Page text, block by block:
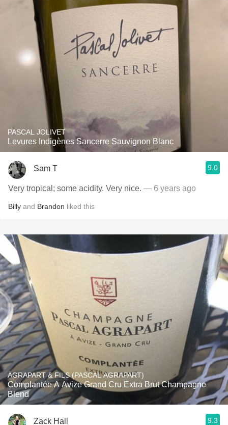
PASCAL JOLIVET
Levures Indigènes Sancerre Sauvignon Blanc
Sam T 9.0
Very tropical; some acidity. Very nice. — 6 years ago
Billy and Brandon liked this
AGRAPART & FILS (PASCAL AGRAPART)
Complantée A Avize Grand Cru Extra Brut Champagne
Blend
Zack Hall 9.3